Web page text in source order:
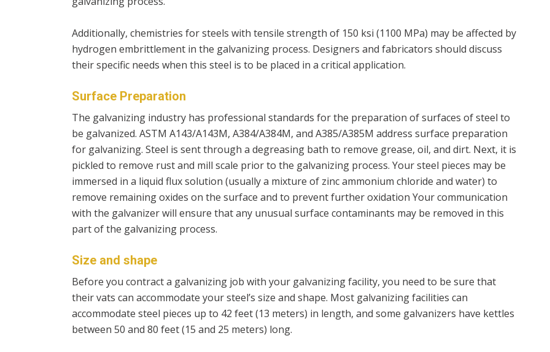
Additionally, chemistries for steels with tensile strength of 150 ksi (1100 MPa) may be affected by
hydrogen embrittlement in the galvanizing process. Designers and fabricators should discuss
their specific needs when this steel is to be placed in a critical application.
Surface Preparation
The galvanizing industry has professional standards for the preparation of surfaces of steel to
be galvanized. ASTM A143/A143M, A384/A384M, and A385/A385M address surface preparation
for galvanizing. Steel is sent through a degreasing bath to remove grease, oil, and dirt. Next, it is
pickled to remove rust and mill scale prior to the galvanizing process. Your steel pieces may be
immersed in a liquid flux solution (usually a mixture of zinc ammonium chloride and water) to
remove remaining oxides on the surface and to prevent further oxidation Your communication
with the galvanizer will ensure that any unusual surface contaminants may be removed in this
part of the galvanizing process.
Size and shape
Before you contract a galvanizing job with your galvanizing facility, you need to be sure that
their vats can accommodate your steel’s size and shape. Most galvanizing facilities can
accommodate steel pieces up to 42 feet (13 meters) in length, and some galvanizers have kettles
between 50 and 80 feet (15 and 25 meters) long.